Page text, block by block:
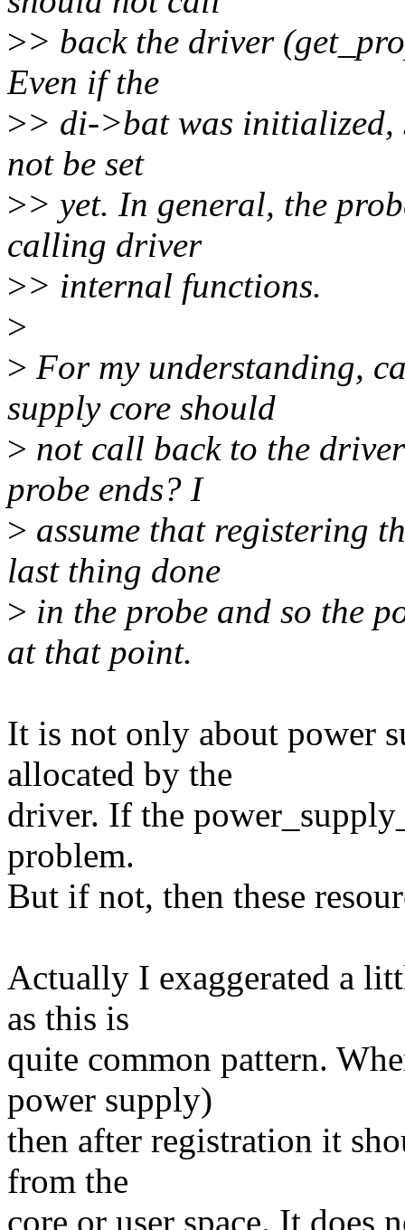
>> back the driver
Even if the
>> di->bat was initialized,
not be set
>> yet. In general, the
calling driver
>> internal functions.
>
> For my understanding,
supply core should
> not call back to the
probe ends? I
> assume that registering
last thing done
> in the probe and so the
at that point.
It is not only about power
allocated by the
driver. If the
problem.
But if not, then these
Actually I exaggerated a
as this is
quite common pattern.
power supply)
then after registration it
from the
core or user space. It does